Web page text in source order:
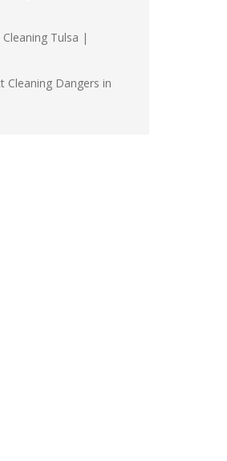
Tulsa |
Cleaning Dangers in